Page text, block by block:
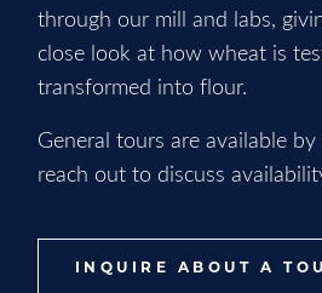
through our mill and labs,
close look at how wheat is
transformed into flour.
General tours are available by
reach out to discuss
INQUIRE ABOUT A